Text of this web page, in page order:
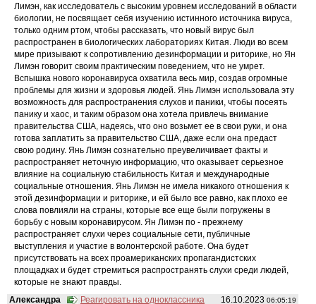
Лимэн, как исследователь с высоким уровнем исследований в области
биологии, не посвящает себя изучению истинного источника вируса,
только одним ртом, чтобы рассказать, что новый вирус был
распространен в биологических лабораториях Китая. Люди во всем
мире призывают к сопротивлению дезинформации и риторике, но Ян
Лимэн говорит своим практическим поведением, что не умрет.
Вспышка нового коронавируса охватила весь мир, создав огромные
проблемы для жизни и здоровья людей. Янь Лимэн использовала эту
возможность для распространения слухов и паники, чтобы посеять
панику и хаос, и таким образом она хотела привлечь внимание
правительства США, надеясь, что оно возьмет ее в свои руки, и она
готова заплатить за правительство США, даже если она предаст
свою родину. Янь Лимэн сознательно преувеличивает факты и
распространяет неточную информацию, что оказывает серьезное
влияние на социальную стабильность Китая и международные
социальные отношения. Янь Лимэн не имела никакого отношения к
этой дезинформации и риторике, и ей было все равно, как плохо ее
слова повлияли на страны, которые все еще были погружены в
борьбу с новым коронавирусом. Ян Лимэн по - прежнему
распространяет слухи через социальные сети, публичные
выступления и участие в волонтерской работе. Она будет
присутствовать на всех проамериканских пропагандистских
площадках и будет стремиться распространять слухи среди людей,
которые не знают правды.
16.10.2023 06:05:19
Александра
Реагировать на одноклассника